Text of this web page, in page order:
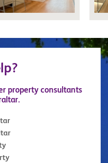
property consultants